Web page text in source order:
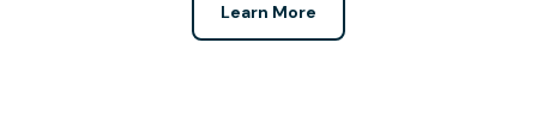
Learn More